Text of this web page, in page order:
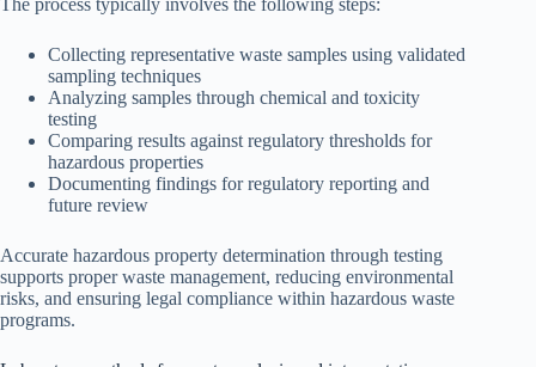
Collecting representative waste samples using validated
sampling techniques
Analyzing samples through chemical and toxicity
testing
Comparing results against regulatory thresholds for
hazardous properties
Documenting findings for regulatory reporting and
future review
Accurate hazardous property determination through testing
supports proper waste management, reducing environmental
risks, and ensuring legal compliance within hazardous waste
programs.